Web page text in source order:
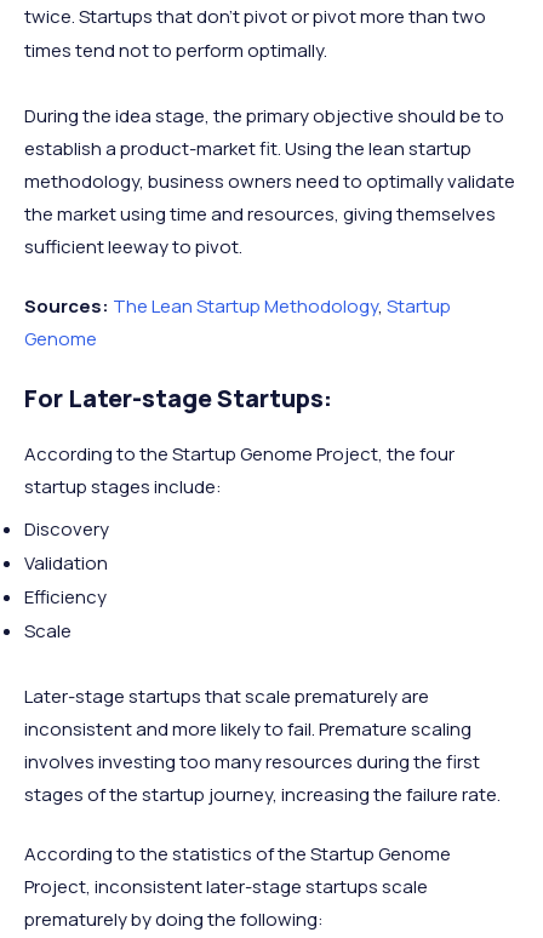
twice. Startups that don’t pivot or pivot more than two
times tend not to perform optimally.
During the idea stage, the primary objective should be to
establish a product-market fit. Using the lean startup
methodology, business owners need to optimally validate
the market using time and resources, giving themselves
sufficient leeway to pivot.
Sources: The Lean Startup Methodology, Startup
Genome
For Later-stage Startups:
According to the Startup Genome Project, the four
startup stages include:
Discovery
Validation
Efficiency
Scale
Later-stage startups that scale prematurely are
inconsistent and more likely to fail. Premature scaling
involves investing too many resources during the first
stages of the startup journey, increasing the failure rate.
According to the statistics of the Startup Genome
Project, inconsistent later-stage startups scale
prematurely by doing the following: